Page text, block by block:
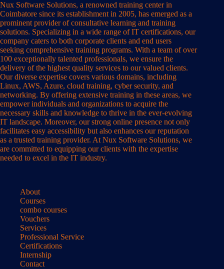
Nux Software Solutions, a renowned training center in
Coimbatore since its establishment in 2005, has emerged as a
prominent provider of consultative learning and training
solutions. Specializing in a wide range of IT certifications, our
company caters to both corporate clients and end users
seeking comprehensive training programs. With a team of over
100 exceptionally talented professionals, we ensure the
delivery of the highest quality services to our valued clients.
Our diverse expertise covers various domains, including
Linux, AWS, Azure, cloud training, cyber security, and
networking. By offering extensive training in these areas, we
empower individuals and organizations to acquire the
necessary skills and knowledge to thrive in the ever-evolving
IT landscape. Moreover, our strong online presence not only
facilitates easy accessibility but also enhances our reputation
as a trusted training provider. At Nux Software Solutions, we
are committed to equipping our clients with the expertise
needed to excel in the IT industry.
About
Courses
combo courses
Vouchers
Services
Professional Service
Certifications
Internship
Contact